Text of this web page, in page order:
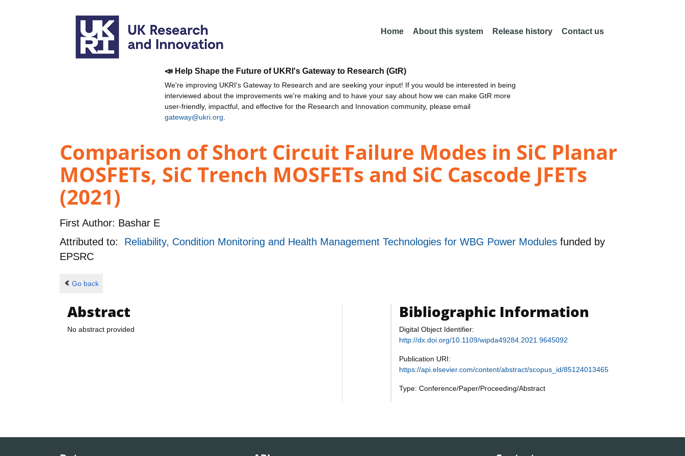
Home About this system Release history Contact us
📣 Help Shape the Future of UKRI's Gateway to Research (GtR)
We're improving UKRI's Gateway to Research and are seeking your input! If you would be interested in being
interviewed about the improvements we're making and to have your say about how we can make GtR more
user-friendly, impactful, and effective for the Research and Innovation community, please email
gateway@ukri.org
Comparison of Short Circuit Failure Modes in SiC Planar
MOSFETs, SiC Trench MOSFETs and SiC Cascode JFETs
(2021)
First Author: Bashar E
Attributed to: Reliability, Condition Monitoring and Health Management Technologies for WBG Power Modules funded by
EPSRC
Go back
Abstract
No abstract provided
Bibliographic Information
Digital Object Identifier:
http://dx.doi.org/10.1109/wipda49284.2021.9645092
Publication URI:
https://api.elsevier.com/content/abstract/scopus_id/85124013465
Type: Conference/Paper/Proceeding/Abstract